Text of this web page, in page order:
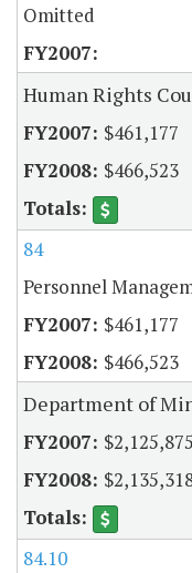
Omitted
Human Rights
$461,177
$466,523
84
Personnel
$461,177
$466,523
Department of
$2,125,875
84.10